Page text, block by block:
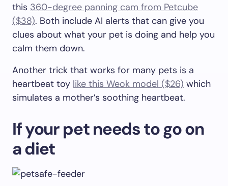
this 360-degree panning cam from Petcube
($38). Both include AI alerts that can give you
clues about what your pet is doing and help you
calm them down.
Another trick that works for many pets is a
heartbeat toy like this Weok model ($26) which
simulates a mother’s soothing heartbeat.
If your pet needs to go on
a diet